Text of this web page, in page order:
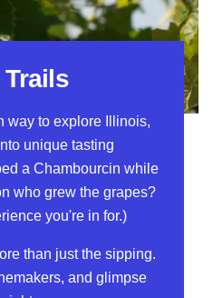
way to explore Illinois,
unique tasting
a Chambourcin while
who grew the grapes?
you're in for.)
than just the sipping.
and glimpse